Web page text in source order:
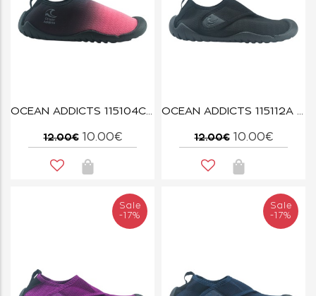
OCEAN ADDICTS 115104C PINK
12.00€ 10.00€
OCEAN ADDICTS 115112A BLACK
12.00€ 10.00€
Sale
-17%
Sale
-17%